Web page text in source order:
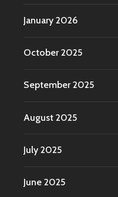
January 2026
October 2025
September 2025
August 2025
July 2025
June 2025